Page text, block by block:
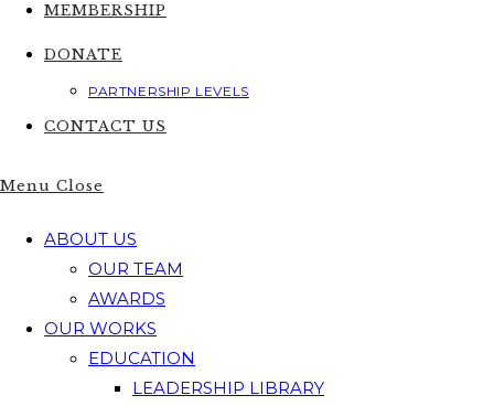
MEMBERSHIP
DONATE
PARTNERSHIP LEVELS
CONTACT US
Menu Close
ABOUT US
OUR TEAM
AWARDS
OUR WORKS
EDUCATION
LEADERSHIP LIBRARY